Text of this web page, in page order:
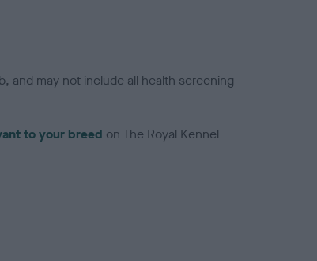
and may not include all health screening
to your breed on The Royal Kennel